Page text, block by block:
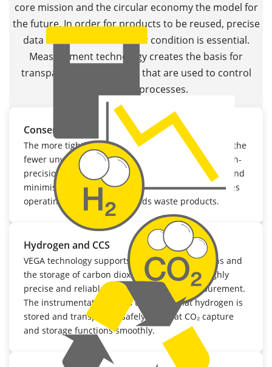
core mission and the circular economy the model for
the future. In order for products to be reused, precise
data on materials and their condition is essential.
Measurement technology creates the basis for
transparent data streams that are used to control
sustainable processes.
Conserving resources and reducing waste
The more tightly chemical reactions are controlled, the
fewer unwanted by-products generated. VEGA’s high-
precision transmitters help to conserve resources and
minimise energy consumption. This not only reduces
operating costs, but also avoids waste products.
Hydrogen and CCS
VEGA technology supports hydrogen applications and
the storage of carbon dioxide (CCS) through highly
precise and reliable pressure and level measurement.
The instrumentation helps to ensure that hydrogen is
stored and transported safely and that CO₂ capture
and storage functions smoothly.